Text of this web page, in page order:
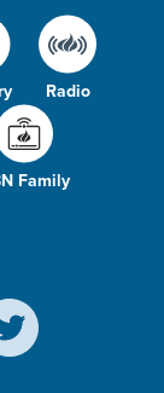
Radio
Family